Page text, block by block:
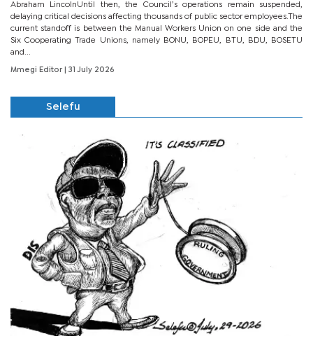
Abraham LincolnUntil then, the Council’s operations remain suspended,
delaying critical decisions affecting thousands of public sector employees.The
current standoff is between the Manual Workers Union on one side and the
Six Cooperating Trade Unions, namely BONU, BOPEU, BTU, BDU, BOSETU
and...
Mmegi Editor | 31 July 2026
Selefu